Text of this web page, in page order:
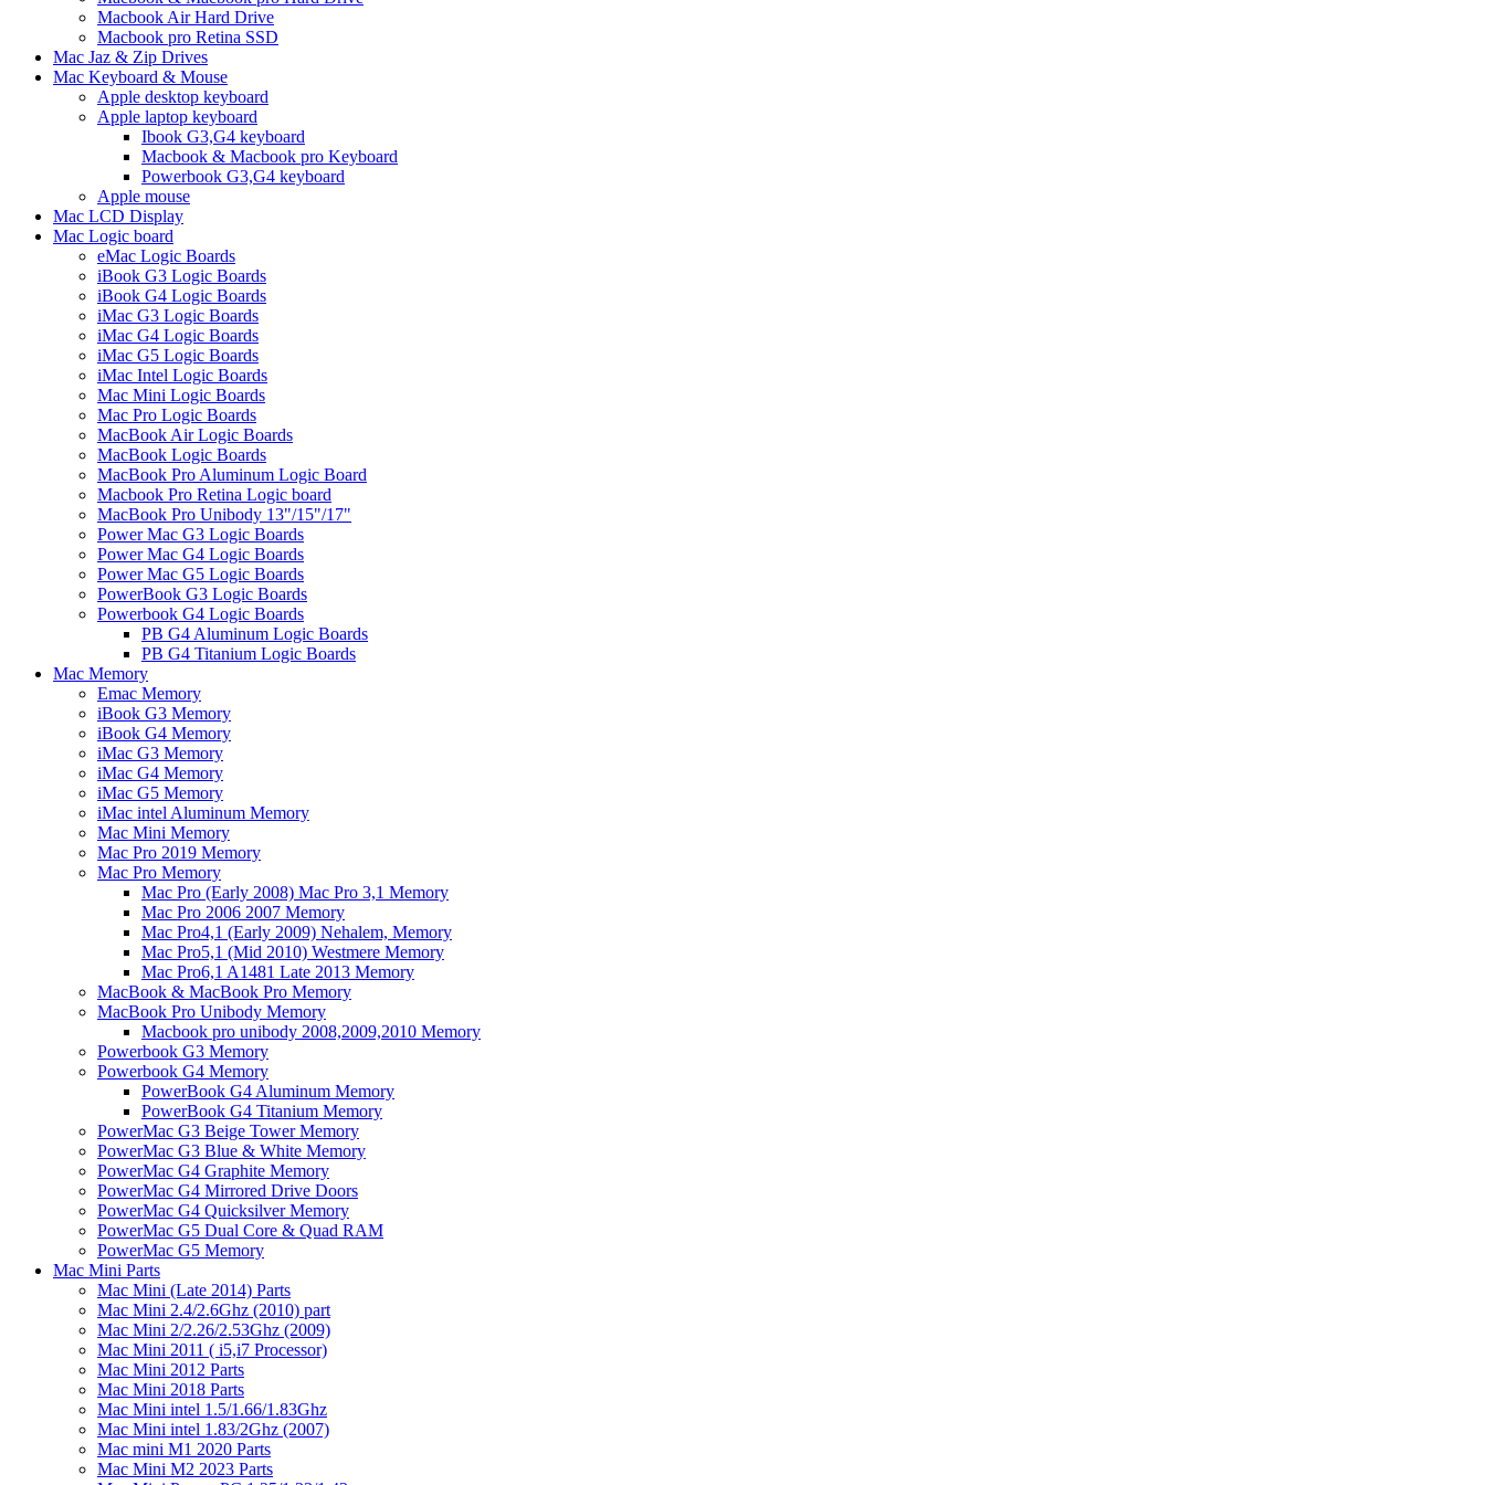
Macbook Air Hard Drive
Macbook pro Retina SSD
Mac Jaz & Zip Drives
Mac Keyboard & Mouse
Apple desktop keyboard
Apple laptop keyboard
Ibook G3,G4 keyboard
Macbook & Macbook pro Keyboard
Powerbook G3,G4 keyboard
Apple mouse
Mac LCD Display
Mac Logic board
eMac Logic Boards
iBook G3 Logic Boards
iBook G4 Logic Boards
iMac G3 Logic Boards
iMac G4 Logic Boards
iMac G5 Logic Boards
iMac Intel Logic Boards
Mac Mini Logic Boards
Mac Pro Logic Boards
MacBook Air Logic Boards
MacBook Logic Boards
MacBook Pro Aluminum Logic Board
Macbook Pro Retina Logic board
MacBook Pro Unibody 13"/15"/17"
Power Mac G3 Logic Boards
Power Mac G4 Logic Boards
Power Mac G5 Logic Boards
PowerBook G3 Logic Boards
Powerbook G4 Logic Boards
PB G4 Aluminum Logic Boards
PB G4 Titanium Logic Boards
Mac Memory
Emac Memory
iBook G3 Memory
iBook G4 Memory
iMac G3 Memory
iMac G4 Memory
iMac G5 Memory
iMac intel Aluminum Memory
Mac Mini Memory
Mac Pro 2019 Memory
Mac Pro Memory
Mac Pro (Early 2008) Mac Pro 3,1 Memory
Mac Pro 2006 2007 Memory
Mac Pro4,1 (Early 2009) Nehalem, Memory
Mac Pro5,1 (Mid 2010) Westmere Memory
Mac Pro6,1 A1481 Late 2013 Memory
MacBook & MacBook Pro Memory
MacBook Pro Unibody Memory
Macbook pro unibody 2008,2009,2010 Memory
Powerbook G3 Memory
Powerbook G4 Memory
PowerBook G4 Aluminum Memory
PowerBook G4 Titanium Memory
PowerMac G3 Beige Tower Memory
PowerMac G3 Blue & White Memory
PowerMac G4 Graphite Memory
PowerMac G4 Mirrored Drive Doors
PowerMac G4 Quicksilver Memory
PowerMac G5 Dual Core & Quad RAM
PowerMac G5 Memory
Mac Mini Parts
Mac Mini (Late 2014) Parts
Mac Mini 2.4/2.6Ghz (2010) part
Mac Mini 2/2.26/2.53Ghz (2009)
Mac Mini 2011 ( i5,i7 Processor)
Mac Mini 2012 Parts
Mac Mini 2018 Parts
Mac Mini intel 1.5/1.66/1.83Ghz
Mac Mini intel 1.83/2Ghz (2007)
Mac mini M1 2020 Parts
Mac Mini M2 2023 Parts